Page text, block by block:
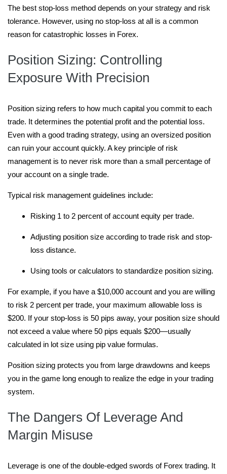
The best stop-loss method depends on your strategy and risk
tolerance. However, using no stop-loss at all is a common
reason for catastrophic losses in Forex.
Position Sizing: Controlling
Exposure With Precision
Position sizing refers to how much capital you commit to each
trade. It determines the potential profit and the potential loss.
Even with a good trading strategy, using an oversized position
can ruin your account quickly. A key principle of risk
management is to never risk more than a small percentage of
your account on a single trade.
Typical risk management guidelines include:
Risking 1 to 2 percent of account equity per trade.
Adjusting position size according to trade risk and stop-
loss distance.
Using tools or calculators to standardize position sizing.
For example, if you have a $10,000 account and you are willing
to risk 2 percent per trade, your maximum allowable loss is
$200. If your stop-loss is 50 pips away, your position size should
not exceed a value where 50 pips equals $200—usually
calculated in lot size using pip value formulas.
Position sizing protects you from large drawdowns and keeps
you in the game long enough to realize the edge in your trading
system.
The Dangers Of Leverage And
Margin Misuse
Leverage is one of the double-edged swords of Forex trading. It